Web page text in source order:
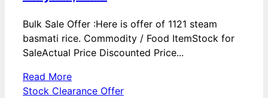
Bulk Sale Offer :Here is offer of 1121 steam
basmati rice. Commodity / Food ItemStock for
SaleActual Price Discounted Price...
Read More
Stock Clearance Offer